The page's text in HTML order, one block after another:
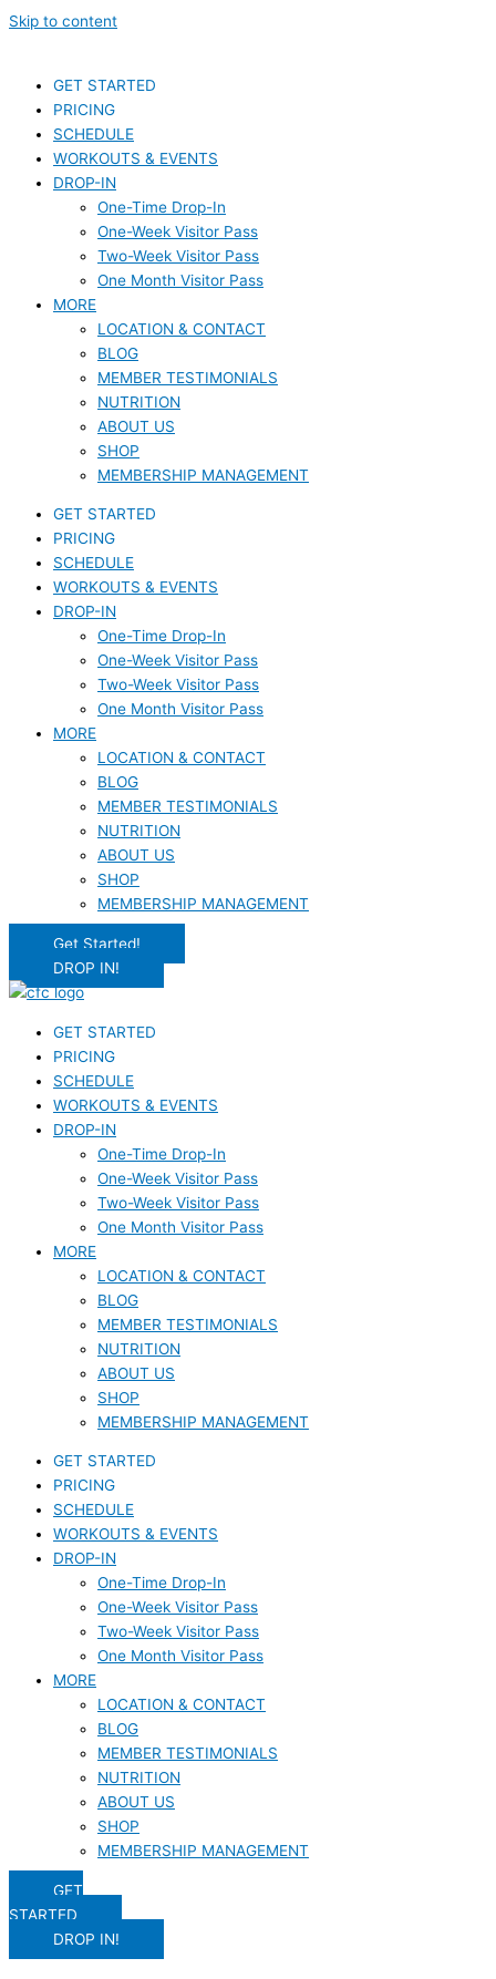
Skip to content
GET STARTED
PRICING
SCHEDULE
WORKOUTS & EVENTS
DROP-IN
One-Time Drop-In
One-Week Visitor Pass
Two-Week Visitor Pass
One Month Visitor Pass
MORE
LOCATION & CONTACT
BLOG
MEMBER TESTIMONIALS
NUTRITION
ABOUT US
SHOP
MEMBERSHIP MANAGEMENT
GET STARTED
PRICING
SCHEDULE
WORKOUTS & EVENTS
DROP-IN
One-Time Drop-In
One-Week Visitor Pass
Two-Week Visitor Pass
One Month Visitor Pass
MORE
LOCATION & CONTACT
BLOG
MEMBER TESTIMONIALS
NUTRITION
ABOUT US
SHOP
MEMBERSHIP MANAGEMENT
Get Started!
DROP IN!
GET STARTED
PRICING
SCHEDULE
WORKOUTS & EVENTS
DROP-IN
One-Time Drop-In
One-Week Visitor Pass
Two-Week Visitor Pass
One Month Visitor Pass
MORE
LOCATION & CONTACT
BLOG
MEMBER TESTIMONIALS
NUTRITION
ABOUT US
SHOP
MEMBERSHIP MANAGEMENT
GET STARTED
PRICING
SCHEDULE
WORKOUTS & EVENTS
DROP-IN
One-Time Drop-In
One-Week Visitor Pass
Two-Week Visitor Pass
One Month Visitor Pass
MORE
LOCATION & CONTACT
BLOG
MEMBER TESTIMONIALS
NUTRITION
ABOUT US
SHOP
MEMBERSHIP MANAGEMENT
GET
STARTED
DROP IN!